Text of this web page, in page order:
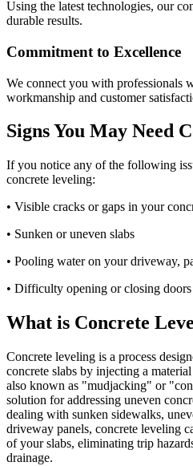
Using the latest technologies, our
durable results.
Commitment to Excellence
We connect you with professionals
workmanship and customer
Signs You May Need
If you notice any of the following
concrete leveling:
• Visible cracks or gaps in your
• Sunken or uneven slabs
• Pooling water on your driveway,
• Difficulty opening or closing doors
What is Concrete
Concrete leveling is a process
concrete slabs by injecting a
also known as "mudjacking" or
solution for addressing uneven
dealing with sunken sidewalks,
driveway panels, concrete leveling
of your slabs, eliminating trip
drainage.